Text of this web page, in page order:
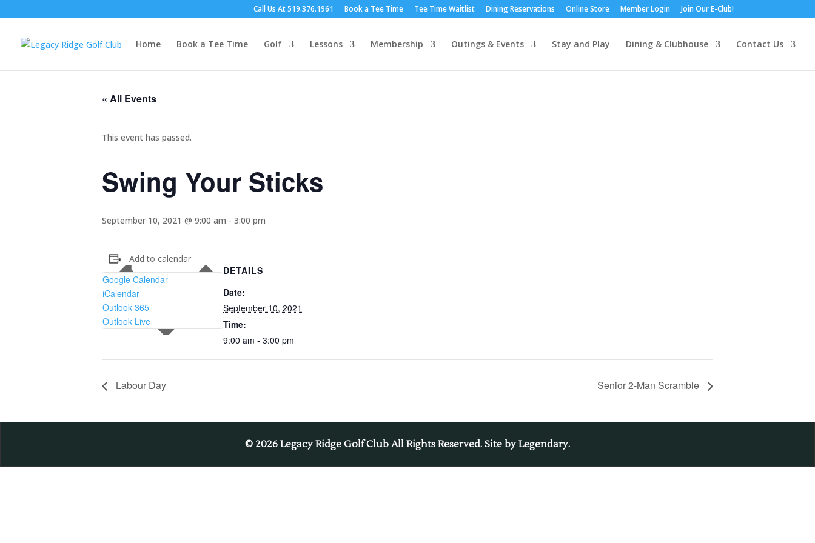
Call Us At 519.376.1961 Book a Tee Time Tee Time Waitlist Dining Reservations Online Store Member Login Join Our E-Club!
Home Book a Tee Time Golf Lessons Membership Outings & Events Stay and Play Dining & Clubhouse Contact Us
« All Events
This event has passed.
Swing Your Sticks
September 10, 2021 @ 9:00 am - 3:00 pm
Add to calendar
Google Calendar
iCalendar
Outlook 365
Outlook Live
DETAILS
Date:
September 10, 2021
Time:
9:00 am - 3:00 pm
Labour Day Senior 2-Man Scramble
© 2026 Legacy Ridge Golf Club All Rights Reserved. Site by Legendary.